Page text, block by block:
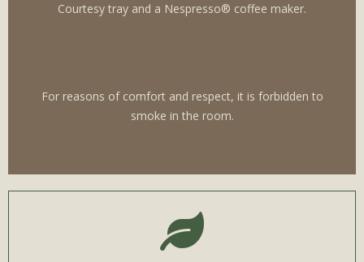
Courtesy tray and a Nespresso® coffee maker.
For reasons of comfort and respect, it is forbidden to
smoke in the room.